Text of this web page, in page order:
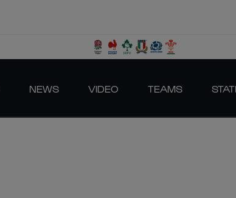
NEWS VIDEO TEAMS